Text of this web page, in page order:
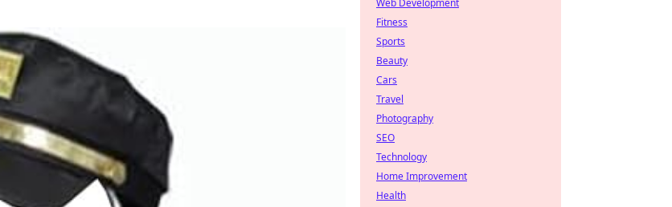
Web Development
Fitness
Sports
Beauty
Cars
Travel
Photography
SEO
Technology
Home Improvement
Health